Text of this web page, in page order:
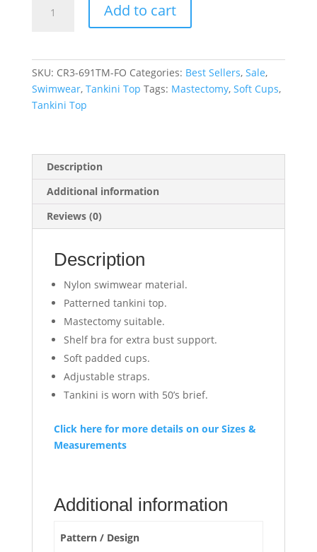
Blouson
Add to cart
SKU: CR3-691TM-FO Categories: Best Sellers, Sale,
Swimwear, Tankini Top Tags: Mastectomy, Soft Cups,
Tankini Top
Description
Additional information
Reviews (0)
Description
Nylon swimwear material.
Patterned tankini top.
Mastectomy suitable.
Shelf bra for extra bust support.
Soft padded cups.
Adjustable straps.
Tankini is worn with 50’s brief.
Click here for more details on our Sizes &
Measurements
Additional information
Pattern / Design